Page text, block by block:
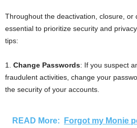
Throughout the deactivation, closure, or
essential to prioritize security and
tips:
1. Change Passwords: If you suspect
fraudulent activities, change your
the security of your accounts.
READ More:
Forgot my Monie